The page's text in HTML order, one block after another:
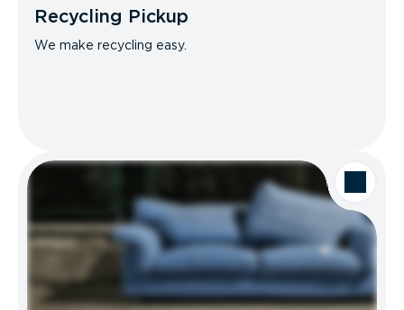
Recycling Pickup
We make recycling easy.